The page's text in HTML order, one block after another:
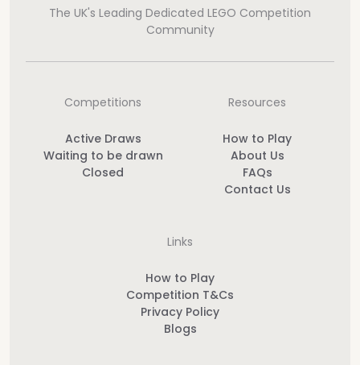
The UK's Leading Dedicated LEGO Competition
Community
Competitions
Active Draws
Waiting to be drawn
Closed
Resources
How to Play
About Us
FAQs
Contact Us
Links
How to Play
Competition T&Cs
Privacy Policy
Blogs